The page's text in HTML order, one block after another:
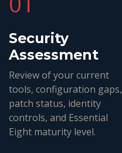
Security
Assessment
Review of your current
tools, configuration gaps,
patch status, identity
controls, and Essential
Eight maturity level.